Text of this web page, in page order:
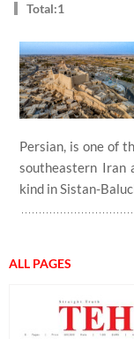
Total:1
Persian, is one of
southeastern Iran
kind in Sistan-
ALL PAGES